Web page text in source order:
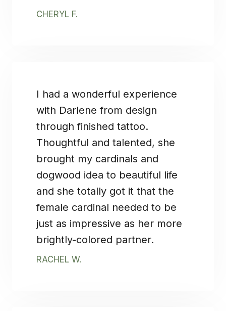
CHERYL F.
I had a wonderful experience
with Darlene from design
through finished tattoo.
Thoughtful and talented, she
brought my cardinals and
dogwood idea to beautiful life
and she totally got it that the
female cardinal needed to be
just as impressive as her more
brightly-colored partner.
RACHEL W.